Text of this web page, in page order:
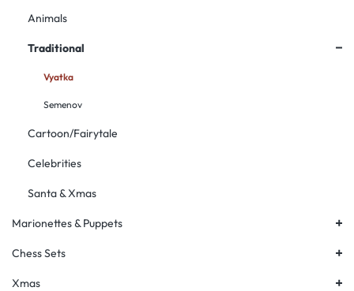
Animals
Traditional
Vyatka
Semenov
Cartoon/Fairytale
Celebrities
Santa & Xmas
Marionettes & Puppets +
Chess Sets +
Xmas +